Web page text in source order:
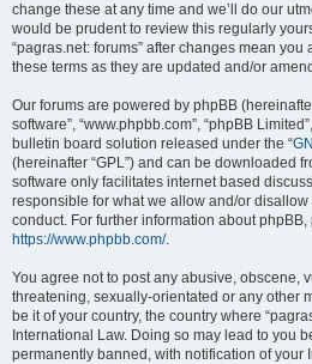
change these at any time and we’ll do our
would be prudent to review this regularly
“pagras.net: forums” after changes mean
these terms as they are updated and/or
Our forums are powered by phpBB (hereinafter
software”, “www.phpbb.com”, “phpBB
bulletin board solution released under the “
(hereinafter “GPL”) and can be downloaded
software only facilitates internet based
responsible for what we allow and/or
conduct. For further information about phpBB,
https://www.phpbb.com/.
You agree not to post any abusive, obscene,
threatening, sexually-orientated or any other
be it of your country, the country where
International Law. Doing so may lead to you
permanently banned, with notification of your